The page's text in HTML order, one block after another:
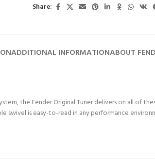
Share:
ADDITIONAL INFORMATIONABOUT
the Fender Original Tuner delivers on all of
swivel is easy-to-read in any performance